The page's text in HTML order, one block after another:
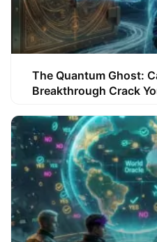
The Quantum Ghost:
Breakthrough Crack